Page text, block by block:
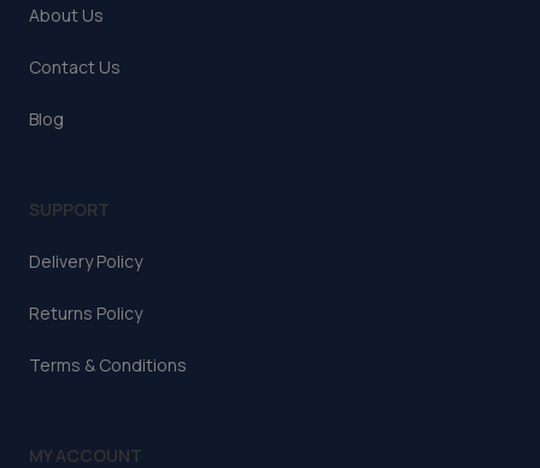
About Us
Contact Us
Blog
SUPPORT
Delivery Policy
Returns Policy
Terms & Conditions
MY ACCOUNT